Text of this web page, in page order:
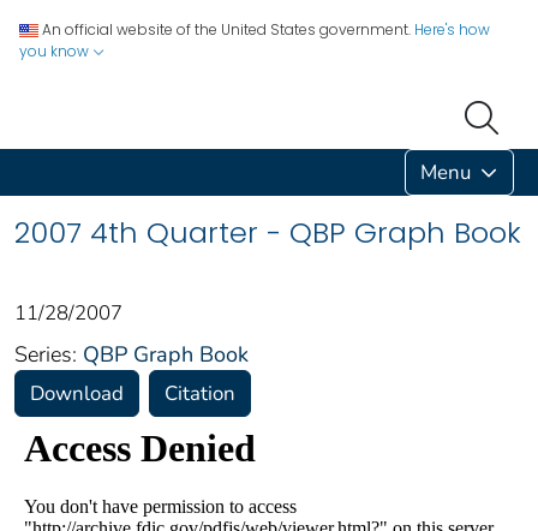
An official website of the United States government. Here's how
you know
Menu
2007 4th Quarter - QBP Graph Book
11/28/2007
Series: QBP Graph Book
Download Citation